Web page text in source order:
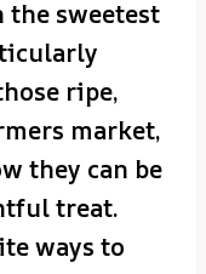
sweetest
ripe,
market,
they can be
treat.
ways to